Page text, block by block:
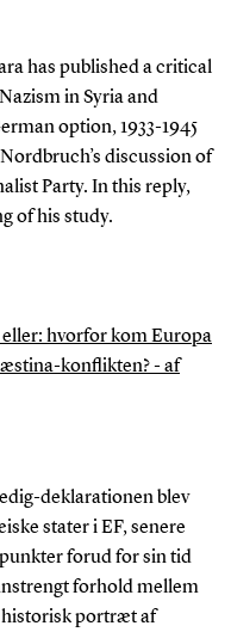
has published a critical
in Syria and
option, 1933-1945
discussion of
Party. In this reply,
of his study.
hvorfor kom Europa
konflikten? - af
deklarationen blev
stater i EF, senere
forud for sin tid
forhold mellem
historisk portræt af